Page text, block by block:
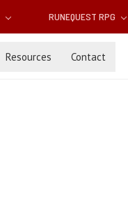
RUNEQUEST RPG
Resources Contact